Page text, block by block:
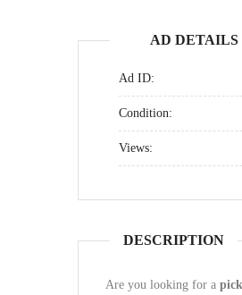
AD DETAILS
Ad ID:
Condition:
Views:
DESCRIPTION
Are you looking for a